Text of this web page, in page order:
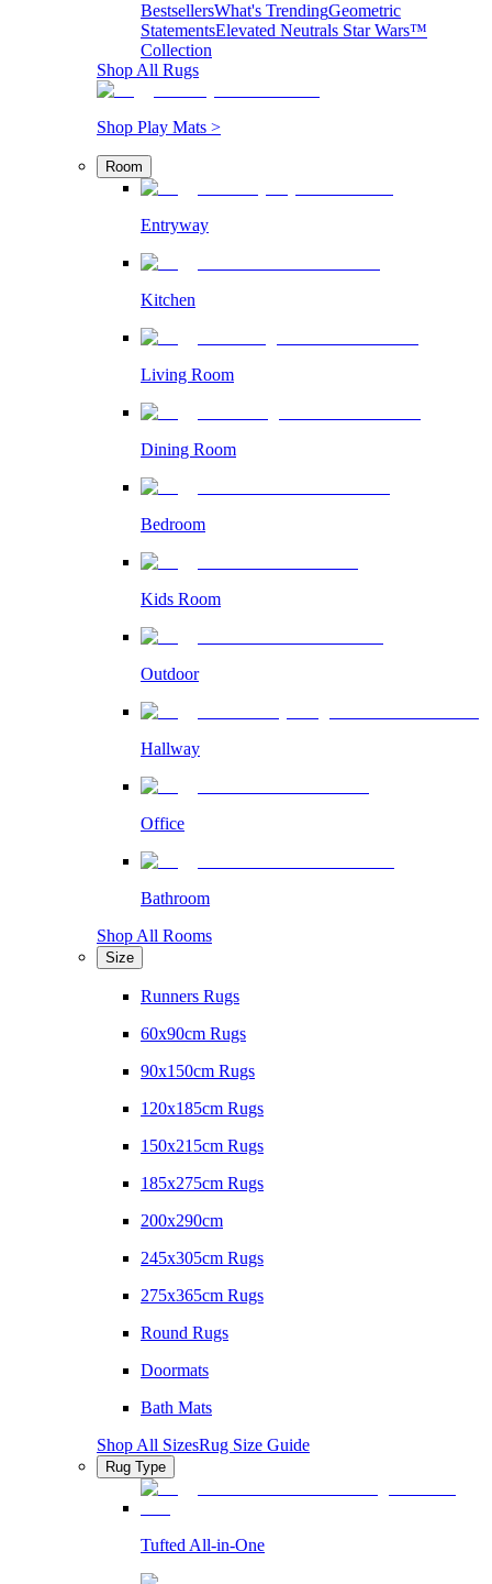
BestsellersWhat's TrendingGeometric
StatementsElevated Neutrals Star Wars™
Collection
Shop All Rugs
Shop Play Mats >
Room
Entryway
Kitchen
Living Room
Dining Room
Bedroom
Kids Room
Outdoor
Hallway
Office
Bathroom
Shop All Rooms
Size
Runners Rugs
60x90cm Rugs
90x150cm Rugs
120x185cm Rugs
150x215cm Rugs
185x275cm Rugs
200x290cm
245x305cm Rugs
275x365cm Rugs
Round Rugs
Doormats
Bath Mats
Shop All SizesRug Size Guide
Rug Type
Tufted All-in-One